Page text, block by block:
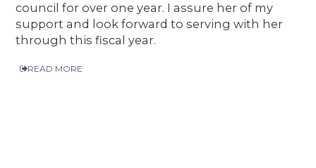
council for over one year. I assure her of my
support and look forward to serving with her
through this fiscal year.
READ MORE